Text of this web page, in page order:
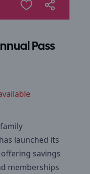
Pass
launched its
savings
memberships